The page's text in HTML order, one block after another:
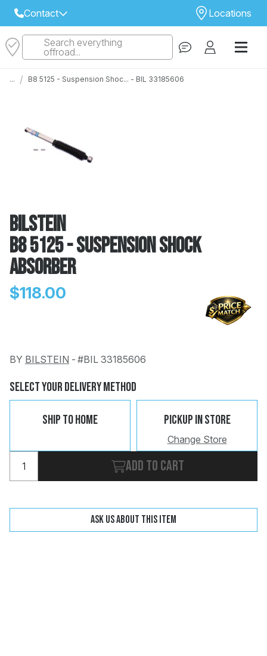
Contact
Select Your Local Store to Call
Locations
STORE
Search everything
offroad...
... / B8 5125 - Suspension Shoc... - BIL 33185606
Bilstein
B8 5125 - Suspension Shock
Absorber
$118.00
BY BILSTEIN - #BIL 33185606
Select Your Delivery Method
Ship To Home Pickup In Store
Change Store
Add to cart
Ask us about this item